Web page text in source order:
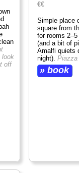
look
off
€€
Simple place
square from
for rooms
(and a bit of
Amalfi quiets
night).Piazza
» book